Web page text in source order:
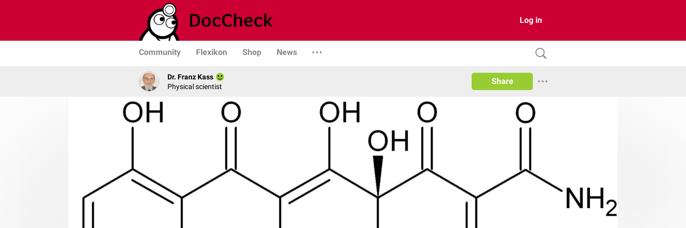
Log in
Community Flexikon Shop News
Dr. Franz Kass
Physical scientist
Share